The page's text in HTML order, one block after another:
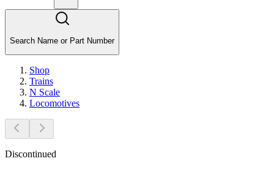
Search Name or Part Number
Shop
Trains
N Scale
Locomotives
Discontinued